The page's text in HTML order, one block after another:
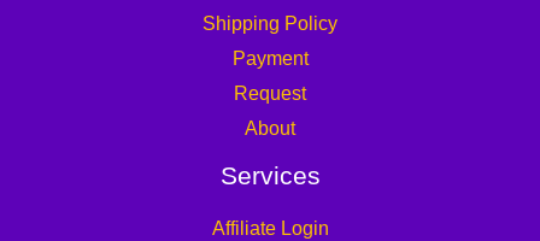
Shipping Policy
Payment
Request
About
Services
Affiliate Login